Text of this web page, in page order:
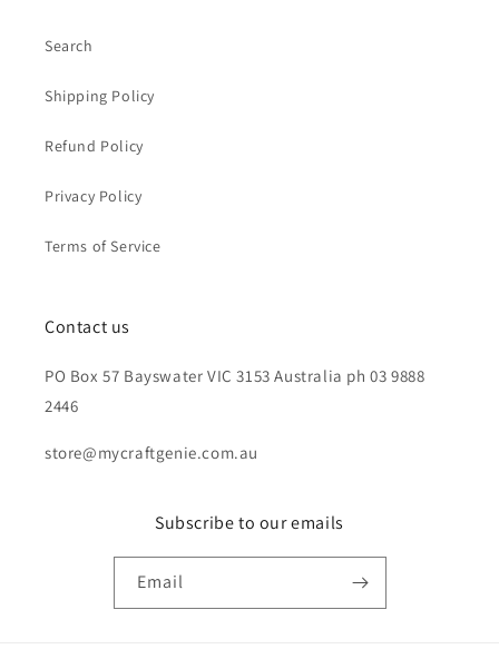
Search
Shipping Policy
Refund Policy
Privacy Policy
Terms of Service
Contact us
PO Box 57 Bayswater VIC 3153 Australia ph 03 9888
2446
store@mycraftgenie.com.au
Subscribe to our emails
Email